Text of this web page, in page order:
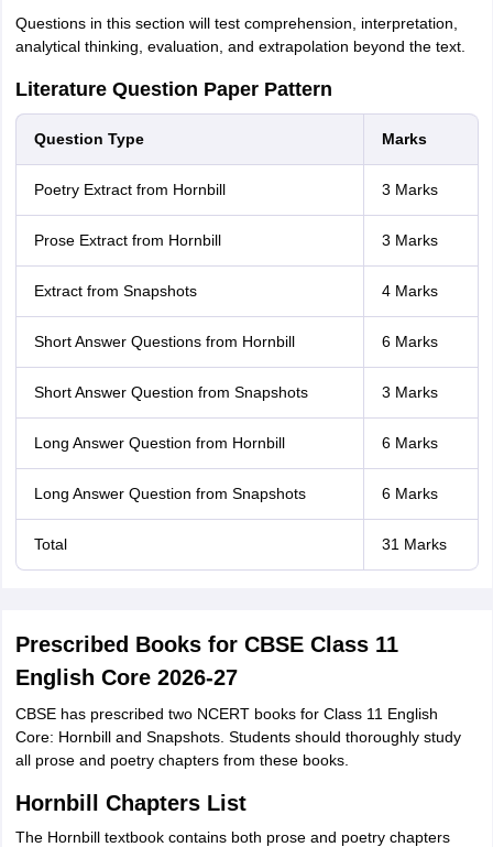
Questions in this section will test comprehension, interpretation,
analytical thinking, evaluation, and extrapolation beyond the text.
Literature Question Paper Pattern
Question Type Marks
Poetry Extract from Hornbill 3 Marks
Prose Extract from Hornbill 3 Marks
Extract from Snapshots 4 Marks
Short Answer Questions from Hornbill 6 Marks
Short Answer Question from Snapshots 3 Marks
Long Answer Question from Hornbill 6 Marks
Long Answer Question from Snapshots 6 Marks
Total 31 Marks
Prescribed Books for CBSE Class 11
English Core 2026-27
CBSE has prescribed two NCERT books for Class 11 English
Core: Hornbill and Snapshots. Students should thoroughly study
all prose and poetry chapters from these books.
Hornbill Chapters List
The Hornbill textbook contains both prose and poetry chapters